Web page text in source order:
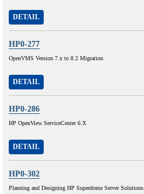
DETAIL
HP0-277
OpenVMS Version 7.x to 8.2 Migration
DETAIL
HP0-286
HP OpenView ServiceCenter 6.X
DETAIL
HP0-302
Planning and Designing HP Superdome Server Solutions